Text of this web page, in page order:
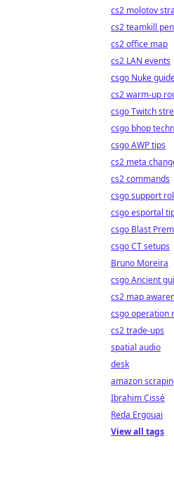
cs2 molotov
cs2 teamkill
cs2 office map
cs2 LAN events
csgo Nuke
cs2 warm-up
csgo Twitch
csgo bhop
csgo AWP tips
cs2 meta
cs2 commands
csgo support
csgo esportal
csgo Blast
csgo CT setups
Bruno Moreira
csgo Ancient
cs2 map
csgo operation
cs2 trade-ups
spatial audio
desk
amazon
Ibrahim Cissé
Reda Ergouai
View all tags